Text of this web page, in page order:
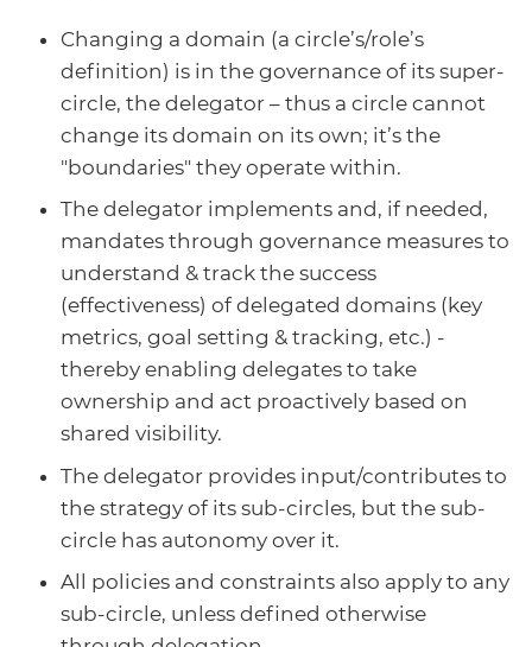
Changing a domain (a circle’s/role’s
definition) is in the governance of its super-
circle, the delegator – thus a circle cannot
change its domain on its own; it’s the
"boundaries" they operate within.
The delegator implements and, if needed,
mandates through governance measures to
understand & track the success
(effectiveness) of delegated domains (key
metrics, goal setting & tracking, etc.) -
thereby enabling delegates to take
ownership and act proactively based on
shared visibility.
The delegator provides input/contributes to
the strategy of its sub-circles, but the sub-
circle has autonomy over it.
All policies and constraints also apply to any
sub-circle, unless defined otherwise